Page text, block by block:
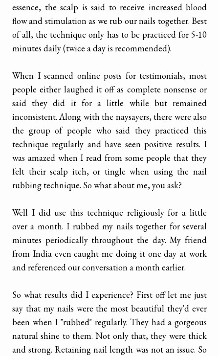
essence, the scalp is said to receive increased blood
flow and stimulation as we rub our nails together. Best
of all, the technique only has to be practiced for 5-10
minutes daily (twice a day is recommended).
When I scanned online posts for testimonials, most
people either laughed it off as complete nonsense or
said they did it for a little while but remained
inconsistent. Along with the naysayers, there were also
the group of people who said they practiced this
technique regularly and have seen positive results. I
was amazed when I read from some people that they
felt their scalp itch, or tingle when using the nail
rubbing technique. So what about me, you ask?
Well I did use this technique religiously for a little
over a month. I rubbed my nails together for several
minutes periodically throughout the day. My friend
from India even caught me doing it one day at work
and referenced our conversation a month earlier.
So what results did I experience? First off let me just
say that my nails were the most beautiful they'd ever
been when I "rubbed" regularly. They had a gorgeous
natural shine to them. Not only that, they were thick
and strong. Retaining nail length was not an issue. So